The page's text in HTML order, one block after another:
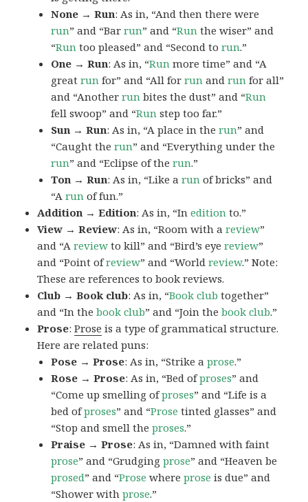
None → Run: As in, “And then there were
run” and “Barrun” and “Run the wiser” and
“Run too pleased” and “Second torun.”
One → Run: As in, “Run more time” and “A
greatrun for” and “All forrun andrun for all”
and “Anotherrun bites the dust” and “Run
fell swoop” and “Run step too far.”
Sun → Run: As in, “A place in therun” and
“Caught therun” and “Everything under the
run” and “Eclipse of therun.”
Ton → Run: As in, “Like arun of bricks” and
“Arun of fun.”
Addition → Edition: As in, “Inedition to.”
View → Review: As in, “Room with areview”
and “Areview to kill” and “Bird’s eyereview”
and “Point ofreview” and “Worldreview.” Note:
These are references to book reviews.
Club → Book club: As in, “Book club together”
and “In thebook club” and “Join thebook club.”
Prose:Prose is a type of grammatical structure.
Here are related puns:
Pose → Prose: As in, “Strike aprose.”
Rose → Prose: As in, “Bed ofproses” and
“Come up smelling ofproses” and “Life is a
bed ofproses” and “Prose tinted glasses” and
“Stop and smell theproses.”
Praise → Prose: As in, “Damned with faint
prose” and “Grudgingprose” and “Heaven be
prosed” and “Prose whereprose is due” and
“Shower withprose.”